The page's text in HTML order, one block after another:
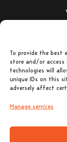
To provide the best
store and/or
technologies will
unique IDs on this
adversely affect
Manage services